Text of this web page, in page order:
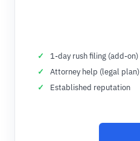
1-day rush filing (add-on)
Attorney help (legal plan)
Established reputation